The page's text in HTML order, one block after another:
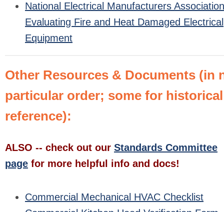
National Electrical Manufacturers
Evaluating Fire and Heat Damaged Electrical
Equipment
Other Resources & Documents (in
particular order; some for historical
reference):
ALSO -- check out our Standards Committee
page for more helpful info and docs!
Commercial Mechanical HVAC Checklist